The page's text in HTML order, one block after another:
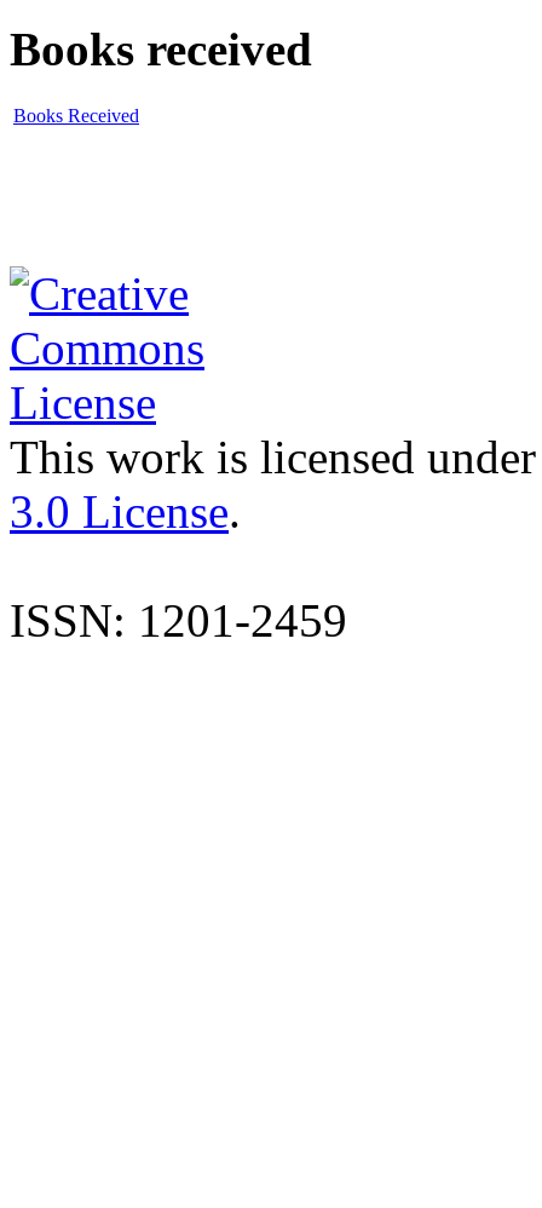
Books received
Books Received
This work is licensed
3.0 License.
ISSN: 1201-2459